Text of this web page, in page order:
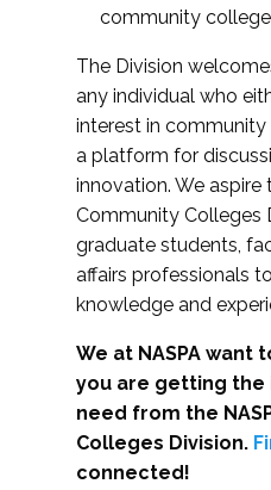
community
The Division
any individual who
interest in community
a platform for
innovation. We aspire
Community Colleges
graduate students,
affairs professionals
knowledge and
We at NASPA want
you are getting
need from the
Colleges Division.
connected!